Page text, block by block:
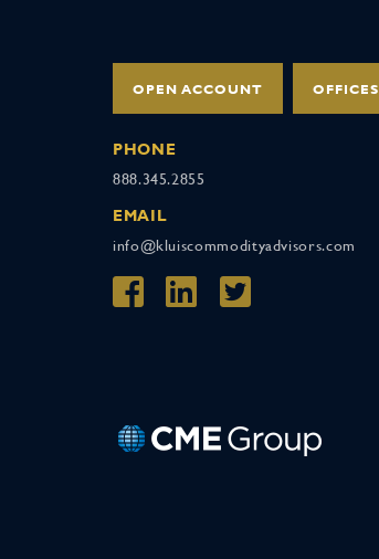
OPEN ACCOUNT OFFICES
PHONE
888.345.2855
EMAIL
info@kluiscommodityadvisors.com